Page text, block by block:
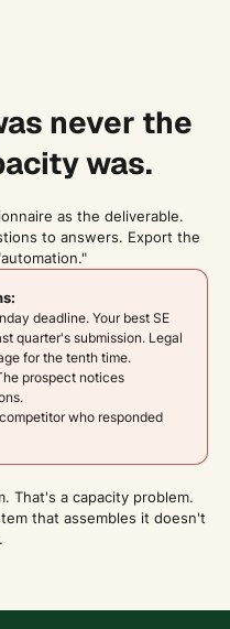
never the
was.
as the deliverable.
to answers. Export the
deadline. Your best SE
quarter's submission. Legal
for the tenth time.
prospect notices
who responded
That's a capacity problem.
that assembles it doesn't